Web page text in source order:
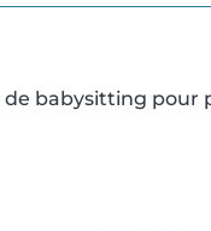
de babysitting